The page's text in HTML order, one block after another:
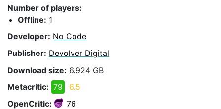
Number of players:
Offline: 1
Developer: No Code
Publisher: Devolver Digital
Download size: 6.924 GB
Metacritic: 79
6.5
OpenCritic:
76